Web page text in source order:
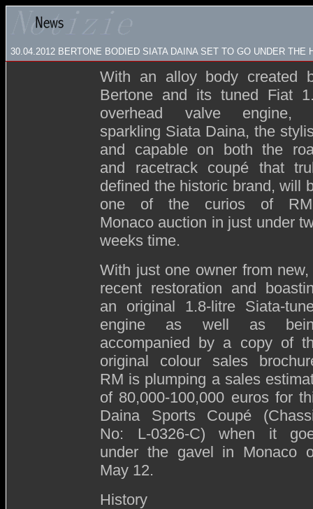
30.04.2012 BERTONE BODIED SIATA DAINA SET TO GO UNDER THE
With an alloy body created
Bertone and its tuned Fiat
overhead valve engine,
sparkling Siata Daina, the
and capable on both the
and racetrack coupé that
defined the historic brand, will
one of the curios of
Monaco auction in just under
weeks time.
With just one owner from new,
recent restoration and
an original 1.8-litre Siata-
engine as well as
accompanied by a copy of
original colour sales
RM is plumping a sales
of 80,000-100,000 euros for
Daina Sports Coupé
No: L-0326-C) when it
under the gavel in Monaco
May 12.
History